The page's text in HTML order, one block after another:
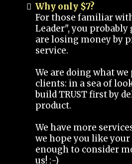
Why only $7?
For those familiar
Leader", you probably
are losing money by
service.
We are doing what
clients: in a sea of
build TRUST first by
product.
We have more
we hope you like
enough to consider
us! :-)